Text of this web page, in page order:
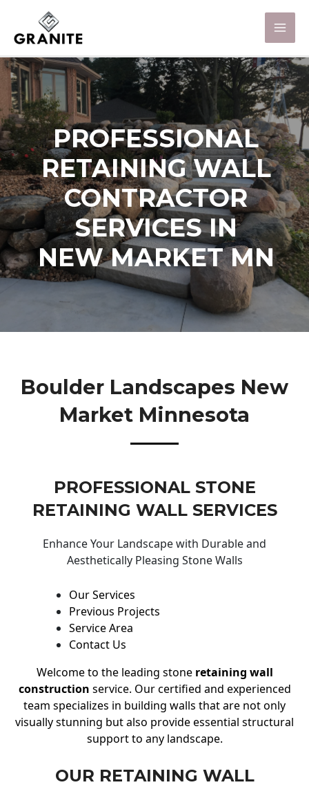
PROFESSIONAL
RETAINING WALL
CONTRACTOR
SERVICES IN
NEW MARKET MN
Boulder Landscapes New
Market Minnesota
PROFESSIONAL STONE
RETAINING WALL SERVICES
Enhance Your Landscape with Durable and
Aesthetically Pleasing Stone Walls
Our Services
Previous Projects
Service Area
Contact Us
Welcome to the leading stone retaining wall
construction service. Our certified and experienced
team specializes in building walls that are not only
visually stunning but also provide essential structural
support to any landscape.
OUR RETAINING WALL